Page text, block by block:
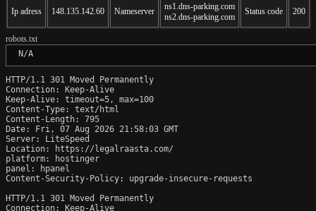
Ip adress 148.135.142.60 Nameserver
ns1.dns-parking.com
ns2.dns-parking.com
Status code 200
robots.txt
N/A
HTTP/1.1 301 Moved Permanently
Connection: Keep-Alive
Keep-Alive: timeout=5, max=100
Content-Type: text/html
Content-Length: 795
Date: Fri, 07 Aug 2026 21:58:03 GMT
Server: LiteSpeed
Location: https://legalraasta.com/
platform: hostinger
panel: hpanel
Content-Security-Policy: upgrade-insecure-requests
HTTP/1.1 301 Moved Permanently
Connection: Keep-Alive